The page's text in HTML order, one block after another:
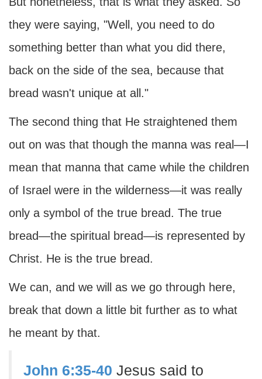
they were saying, "Well, you need to do
something better than what you did there,
back on the side of the sea, because that
bread wasn't unique at all."
The second thing that He straightened them
out on was that though the manna was real—I
mean that manna that came while the children
of Israel were in the wilderness—it was really
only a symbol of the true bread. The true
bread—the spiritual bread—is represented by
Christ. He is the true bread.
We can, and we will as we go through here,
break that down a little bit further as to what
he meant by that.
John 6:35-40 Jesus said to